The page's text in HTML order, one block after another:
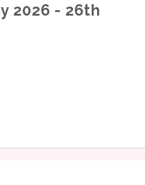
2026 - 26th